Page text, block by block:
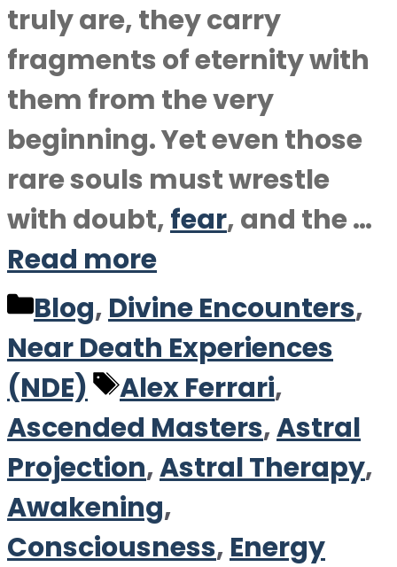
truly are, they carry
fragments of eternity with
them from the very
beginning. Yet even those
rare souls must wrestle
with doubt,fear, and the …
Read more
Categories
Blog, Divine Encounters,
Near Death Experiences
(NDE)
Tags
Alex Ferrari,
Ascended Masters,Astral
Projection,Astral Therapy,
Awakening,
Consciousness, Energy